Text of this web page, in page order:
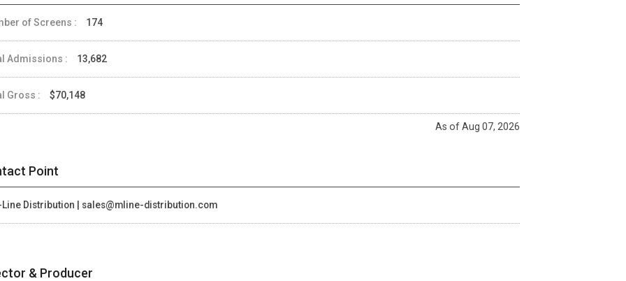
of Screens : 174
Admissions : 13,682
Gross : $70,148
As of Aug 07, 2026
Point
Line Distribution | sales@mline-distribution.com
& Producer